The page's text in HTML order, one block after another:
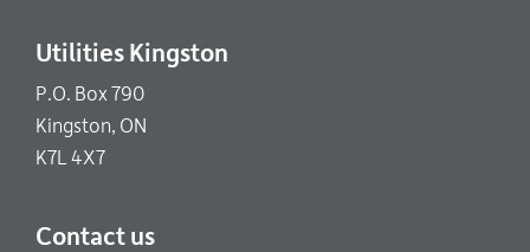
Utilities Kingston
P.O. Box 790
Kingston, ON
K7L 4X7
Contact us